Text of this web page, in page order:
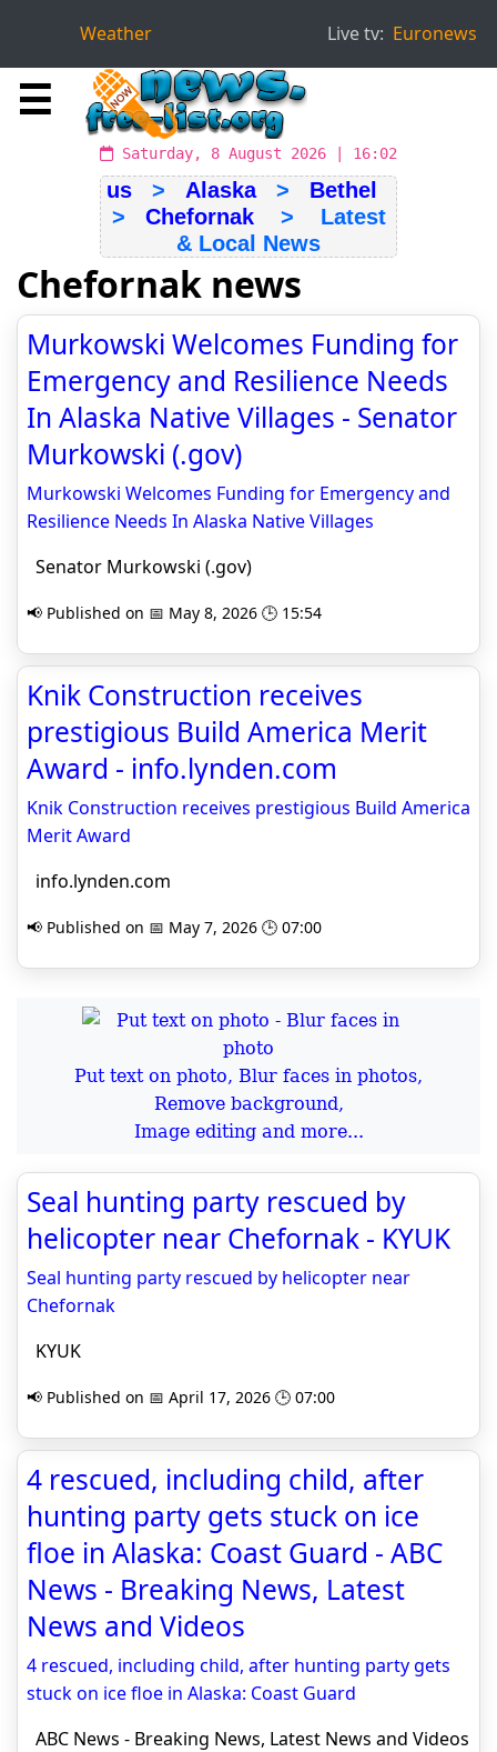
Weather Live tv: Euronews
☰
Saturday, 8 August 2026 | 16:02
us > Alaska> Bethel
> Chefornak> Latest
& Local News
Chefornak news
Murkowski Welcomes Funding for
Emergency and Resilience Needs
In Alaska Native Villages - Senator
Murkowski (.gov)
Murkowski Welcomes Funding for Emergency and
Resilience Needs In Alaska Native Villages
Senator Murkowski (.gov)
📢 Published on 📅 May 8, 2026 🕒 15:54
Knik Construction receives
prestigious Build America Merit
Award - info.lynden.com
Knik Construction receives prestigious Build America
Merit Award
info.lynden.com
📢 Published on 📅 May 7, 2026 🕒 07:00
Put text on photo, Blur faces in photos,
Remove background,
Image editing and more...
Seal hunting party rescued by
helicopter near Chefornak - KYUK
Seal hunting party rescued by helicopter near
Chefornak
KYUK
📢 Published on 📅 April 17, 2026 🕒 07:00
4 rescued, including child, after
hunting party gets stuck on ice
floe in Alaska: Coast Guard - ABC
News - Breaking News, Latest
News and Videos
4 rescued, including child, after hunting party gets
stuck on ice floe in Alaska: Coast Guard
ABC News - Breaking News, Latest News and Videos